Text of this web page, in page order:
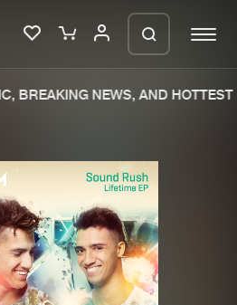
New releases
Charts
Tracks
BREAKING NEWS, AND HOTTEST
your order in a ZIP
window open so we can
a ZIP file.